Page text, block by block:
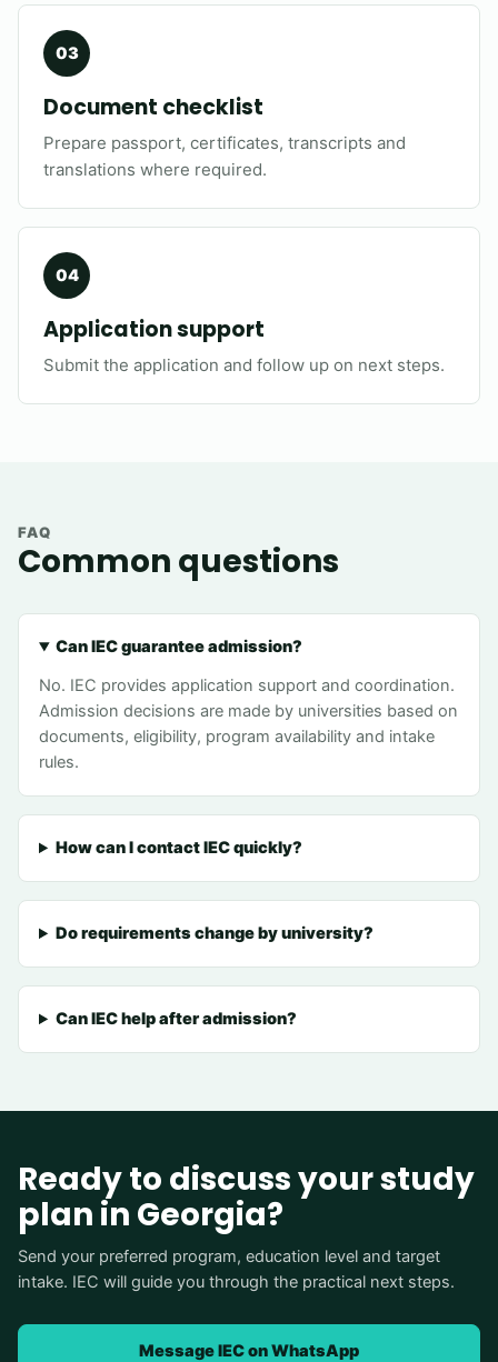
Document checklist
Prepare passport, certificates, transcripts and
translations where required.
Application support
Submit the application and follow up on next steps.
FAQ
Common questions
Can IEC guarantee admission?
No. IEC provides application support and coordination.
Admission decisions are made by universities based on
documents, eligibility, program availability and intake
rules.
How can I contact IEC quickly?
Do requirements change by university?
Can IEC help after admission?
Ready to discuss your study
plan in Georgia?
Send your preferred program, education level and target
intake. IEC will guide you through the practical next steps.
Message IEC on WhatsApp